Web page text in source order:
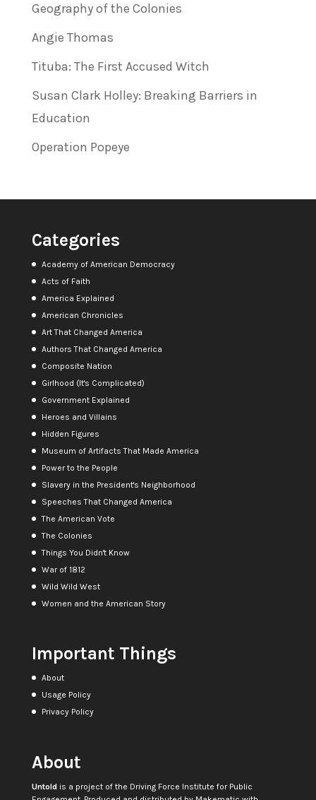
Geography of the Colonies
Angie Thomas
Tituba: The First Accused Witch
Susan Clark Holley: Breaking Barriers in
Education
Operation Popeye
Categories
Academy of American Democracy
Acts of Faith
America Explained
American Chronicles
Art That Changed America
Authors That Changed America
Composite Nation
Girlhood (It's Complicated)
Government Explained
Heroes and Villains
Hidden Figures
Museum of Artifacts That Made America
Power to the People
Slavery in the President's Neighborhood
Speeches That Changed America
The American Vote
The Colonies
Things You Didn't Know
War of 1812
Wild Wild West
Women and the American Story
Important Things
About
Usage Policy
Privacy Policy
About
Untoldis a project of the Driving Force Institute for Public